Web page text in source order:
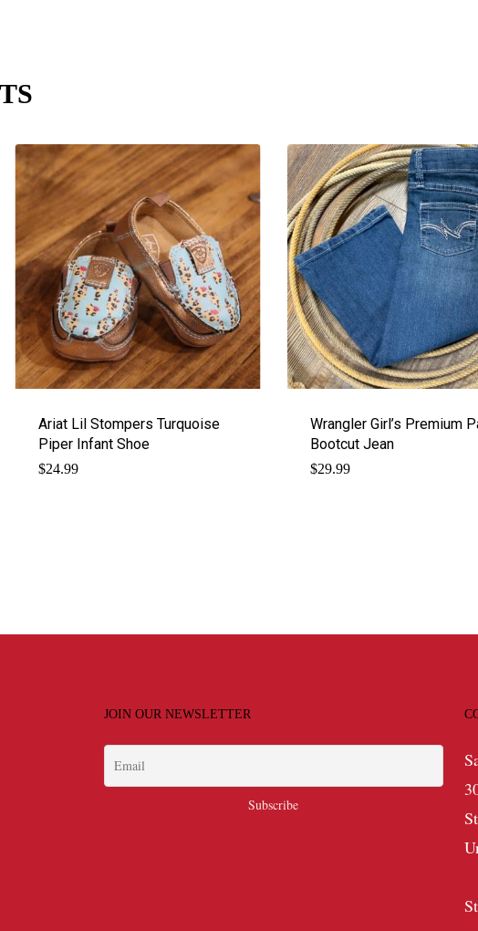
Ariat Lil Stompers Turquoise
Piper Infant Shoe
$24.99
Wrangler Girl’s Premium
Bootcut Jean
$29.99
JOIN OUR NEWSLETTER